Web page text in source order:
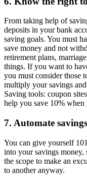
From taking help of
deposits in your bank
saving goals. You must
save money and not
retirement plans,
things. If you want to
you must consider those
multiply your savings
Saving tools: coupon
help you save 10%
7. Automate savings
You can give yourself
into your savings money,
the scope to make an
to another anyway.